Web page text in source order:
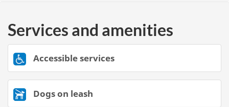
Services and amenities
Accessible services
Dogs on leash